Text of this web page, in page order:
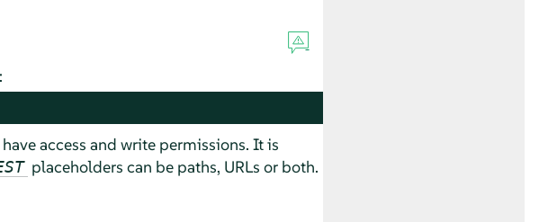
access and write permissions. It is
placeholders can be paths, URLs or both.